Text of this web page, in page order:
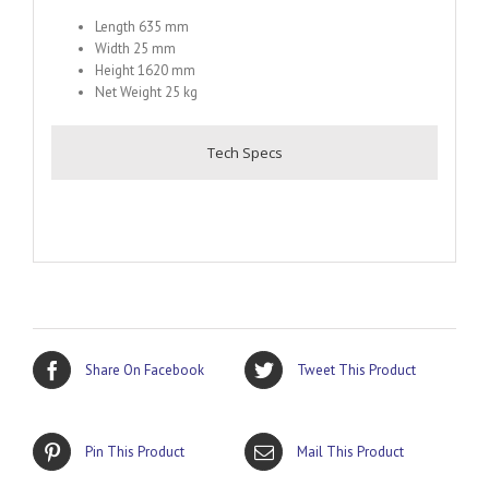
Length 635 mm
Width 25 mm
Height 1620 mm
Net Weight 25 kg
Tech Specs
Share On Facebook Tweet This Product
Pin This Product Mail This Product